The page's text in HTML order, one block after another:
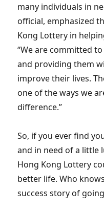
many individuals in
official, emphasized
Kong Lottery in
“We are committed
and providing them
improve their lives.
one of the ways we
difference.”
So, if you ever find
and in need of a little
Hong Kong Lottery
better life. Who
success story of